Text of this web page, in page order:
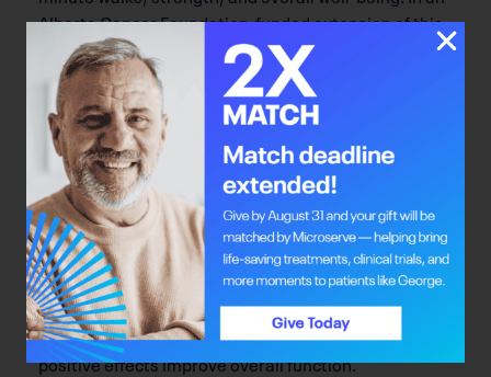
Alberta Cancer Foundation-funded extension of this
lifestyle program, Capozzi is undertaking doctoral
research in a subset of head-and-neck cancer
patients about whether it’s better to intervene
during or after cancer treatments. Kathryn Wytsma
is continuing the original program in the neuro-
oncology population (called B-ON-PACE) and is an
exercise physiologist who works with the patients.
“Sometimes you start the day with Plan A, and by the
end, you’re at Plan B,” says Wytsma of the patients.
She works within the parameters of their limitations
to increase their overall fitness levels, including
strength training and light stretching, to see if
positive effects improve overall function.